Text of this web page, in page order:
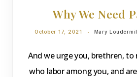
Why We Need
October 17, 2021 Mary
And we urge you, brethren, to
who labor among you, and